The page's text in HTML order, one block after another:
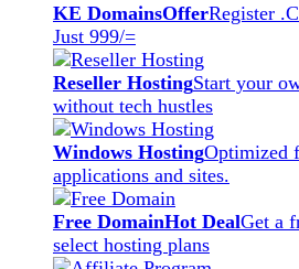
KE DomainsOfferRegister
Just 999/=
Reseller HostingStart your
without tech hustles
Windows HostingOptimized
applications and sites.
Free DomainHot DealGet a
select hosting plans